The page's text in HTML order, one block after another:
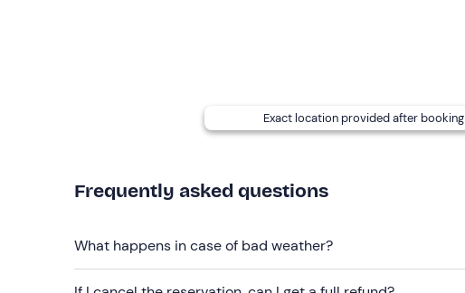
Waterproof jacket
Don't forget to bring
Water and snacks
Exact location provided after booking
Frequently asked questions
What happens in case of bad weather?